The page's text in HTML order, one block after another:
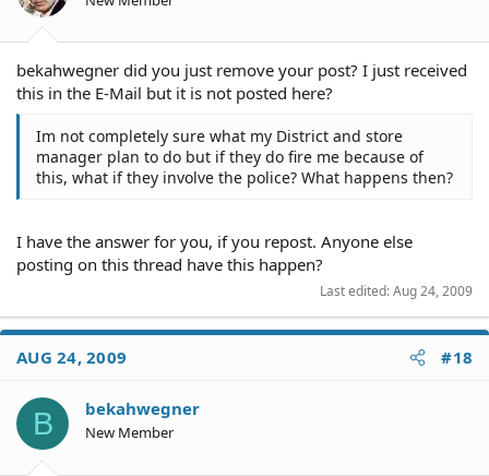
bekahwegner did you just remove your post? I just received
this in the E-Mail but it is not posted here?
Im not completely sure what my District and store
manager plan to do but if they do fire me because of
this, what if they involve the police? What happens then?
I have the answer for you, if you repost. Anyone else
posting on this thread have this happen?
Last edited:Aug 24, 2009
AUG 24, 2009 #18
B bekahwegner
New Member